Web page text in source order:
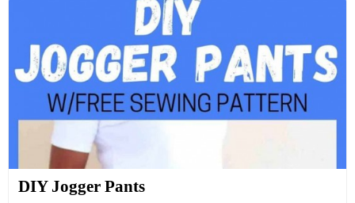
DIY Jogger Pants